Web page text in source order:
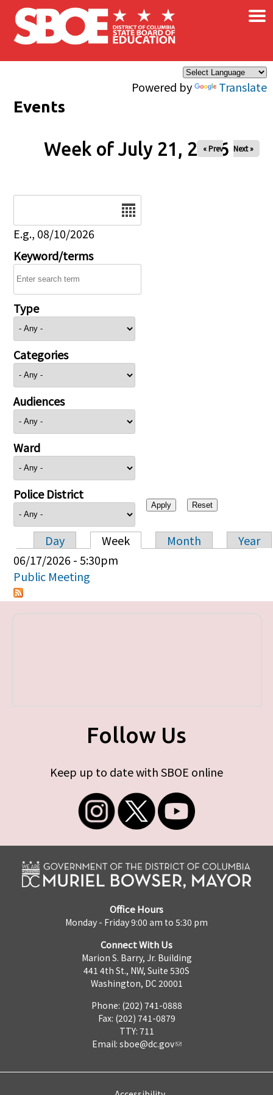
Skip to main content
Powered by Translate
×
Events
Week of July 21, 2026
« Prev Next »
E.g., 08/10/2026
Keyword/terms
Type
Categories
Audiences
Ward
Police District
Primary tabs
Day Week Month
Year
06/17/2026 - 5:30pm
Public Meeting
Follow Us
Keep up to date with SBOE online
Office Hours
Monday - Friday 9:00 am to 5:30 pm
Connect With Us
Marion S. Barry, Jr. Building
441 4th St., NW, Suite 530S
Washington, DC 20001
Phone: (202) 741-0888
Fax: (202) 741-0879
TTY: 711
Email: sboe@dc.gov